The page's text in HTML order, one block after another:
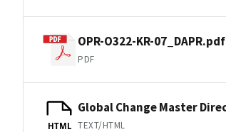
OPR-O322-KR-07_DAPR.pdf
PDF
HTML
Global Change Master
TEXT/HTML